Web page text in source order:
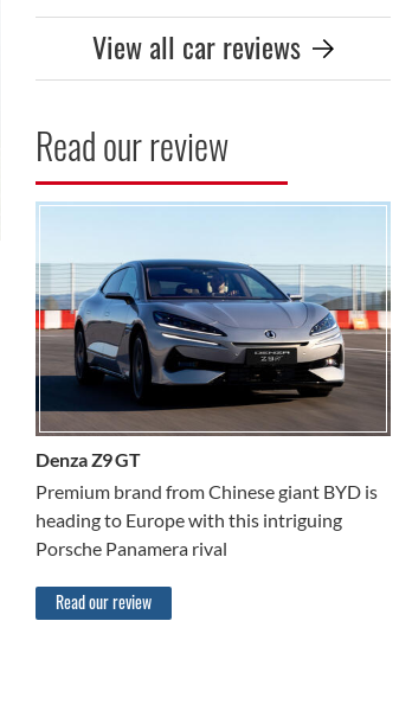
View all car reviews
Read our review
Denza Z9 GT
Premium brand from Chinese giant BYD is
heading to Europe with this intriguing
Porsche Panamera rival
Read our review